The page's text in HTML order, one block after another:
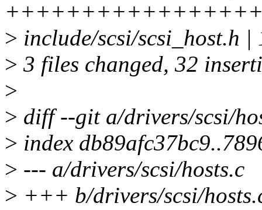
> include/scsi/scsi_host.h |
> 3 files changed, 32
>
> diff --git a/drivers/scsi/
> index
> --- a/drivers/scsi/hosts.c
> +++ b/drivers/scsi/